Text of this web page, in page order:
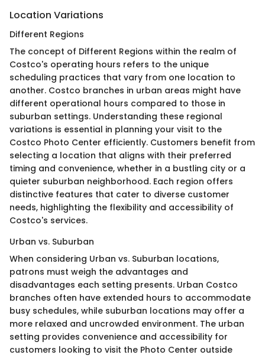
Location Variations
Different Regions
The concept of Different Regions within the realm of
Costco's operating hours refers to the unique
scheduling practices that vary from one location to
another. Costco branches in urban areas might have
different operational hours compared to those in
suburban settings. Understanding these regional
variations is essential in planning your visit to the
Costco Photo Center efficiently. Customers benefit from
selecting a location that aligns with their preferred
timing and convenience, whether in a bustling city or a
quieter suburban neighborhood. Each region offers
distinctive features that cater to diverse customer
needs, highlighting the flexibility and accessibility of
Costco's services.
Urban vs. Suburban
When considering Urban vs. Suburban locations,
patrons must weigh the advantages and
disadvantages each setting presents. Urban Costco
branches often have extended hours to accommodate
busy schedules, while suburban locations may offer a
more relaxed and uncrowded environment. The urban
setting provides convenience and accessibility for
customers looking to visit the Photo Center outside